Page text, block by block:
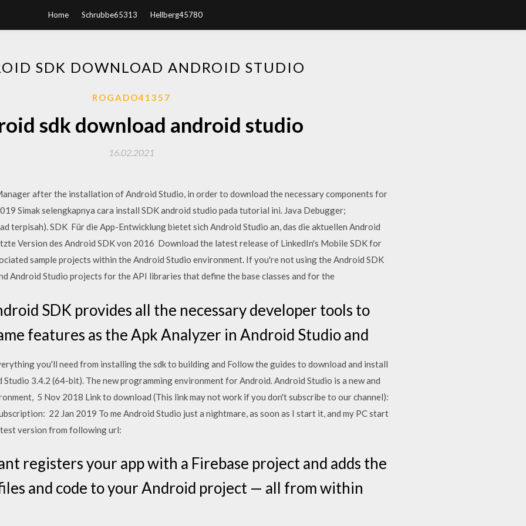
Home Schrubbe65313 Hellberg45780
SDK DOWNLOAD ANDROID STUDIO
ROGADO41357
sdk download android studio
16.02.2021
after the installation of Android Studio, in order to download the necessary components for
Simak selengkapnya cara install SDK android studio pada tutorial ini. Java Debugger;
terpisah). SDK Für die App-Entwicklung bietet sich Android Studio an, das die aktuellen Android
Version des Android SDK von 2016 Download the latest release of LinkedIn's Mobile SDK for
sample projects within the Android Studio environment. If you're not using the Android SDK
Android Studio projects for the API libraries that define the base classes and for the
SDK provides all the necessary developer tools to
features as the Apk Analyzer in Android Studio and
you'll need from installing the sdk to building and Follow the guides to download and install
3.4.2 (64-bit). The new programming environment for Android. Android Studio is a new and
5 Nov 2018 Link to download (This link may not work if you don't subscribe to our channel):
22 Jan 2019 To me Android Studio just a nightmare, as soon as I start it, and my PC start
version from following url:
registers your app with a Firebase project and adds the
and code to your Android project — all from within